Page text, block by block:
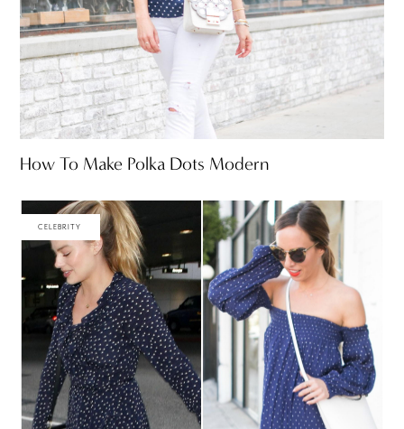
How To Make Polka Dots Modern
CELEBRITY